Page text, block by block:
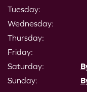
Tuesday:
Wednesday:
Thursday:
Friday:
Saturday:
Sunday: